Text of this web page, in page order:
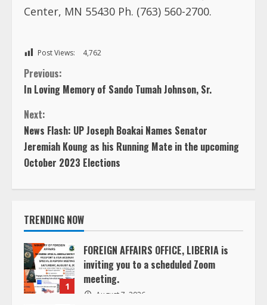
Center, MN 55430 Ph. (763) 560-2700.
Post Views: 4,762
C
o
n
t
i
n
u
e
R
Previous:
In Loving Memory of Sando Tumah Johnson, Sr.
Next:
News Flash: UP Joseph Boakai Names Senator
Jeremiah Koung as his Running Mate in the upcoming
October 2023 Elections
TRENDING NOW
1
FOREIGN AFFAIRS OFFICE, LIBERIA is
inviting you to a scheduled Zoom
meeting.
August 7, 2026